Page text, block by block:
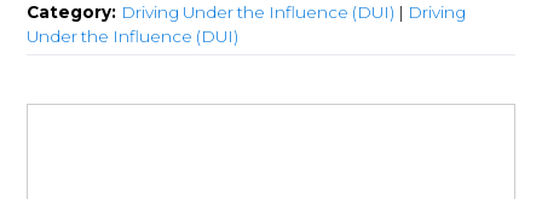
Category: Driving Under the Influence (DUI) | Driving
Under the Influence (DUI)